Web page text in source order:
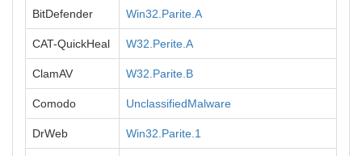
BitDefender Win32.Parite.A
CAT-QuickHeal W32.Perite.A
ClamAV W32.Parite.B
Comodo UnclassifiedMalware
DrWeb Win32.Parite.1